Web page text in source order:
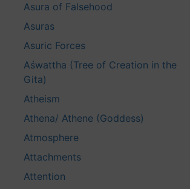
Asura of Falsehood
Asuras
Asuric Forces
Aśwattha (Tree of Creation in the
Gita)
Atheism
Athena/ Athene (Goddess)
Atmosphere
Attachments
Attention